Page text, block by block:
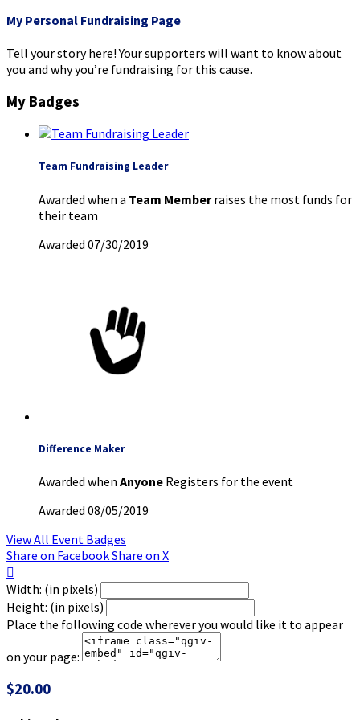
My Personal Fundraising Page
Tell your story here! Your supporters will want to know about
you and why you’re fundraising for this cause.
My Badges
Team Fundraising Leader
Awarded when a Team Memberraises the most funds for
their team
Awarded 07/30/2019
Difference Maker
Awarded when Anyone Registers for the event
Awarded 08/05/2019
View All Event Badges
Share on FacebookShare on X

Width: (in pixels)
Height: (in pixels)
Place the following code wherever you would like it to appear
on your page:
$20.00